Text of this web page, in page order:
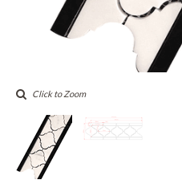
Click to Zoom